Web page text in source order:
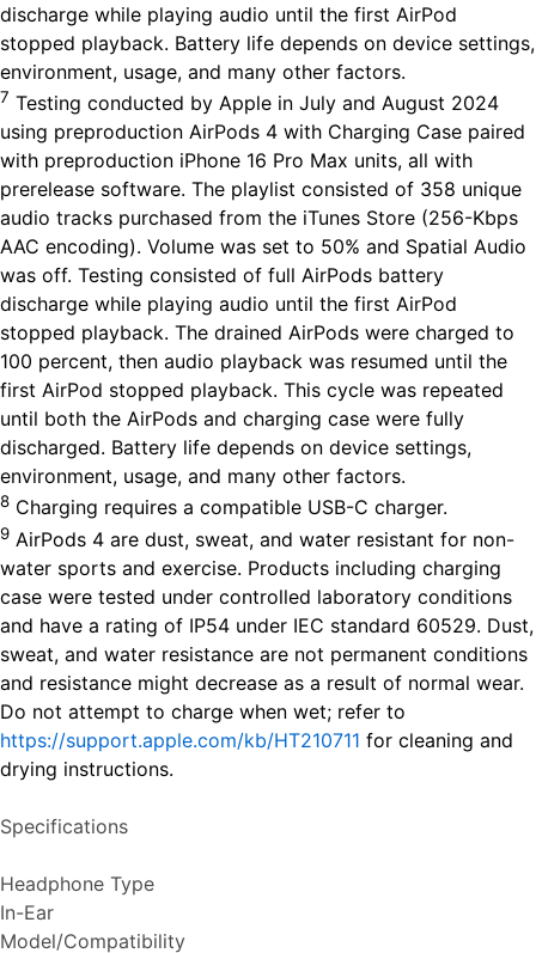
discharge while playing audio until the first AirPod
stopped playback. Battery life depends on device settings,
environment, usage, and many other factors.
7 Testing conducted by Apple in July and August 2024
using preproduction AirPods 4 with Charging Case paired
with preproduction iPhone 16 Pro Max units, all with
prerelease software. The playlist consisted of 358 unique
audio tracks purchased from the iTunes Store (256-Kbps
AAC encoding). Volume was set to 50% and Spatial Audio
was off. Testing consisted of full AirPods battery
discharge while playing audio until the first AirPod
stopped playback. The drained AirPods were charged to
100 percent, then audio playback was resumed until the
first AirPod stopped playback. This cycle was repeated
until both the AirPods and charging case were fully
discharged. Battery life depends on device settings,
environment, usage, and many other factors.
8 Charging requires a compatible USB-C charger.
9 AirPods 4 are dust, sweat, and water resistant for non-
water sports and exercise. Products including charging
case were tested under controlled laboratory conditions
and have a rating of IP54 under IEC standard 60529. Dust,
sweat, and water resistance are not permanent conditions
and resistance might decrease as a result of normal wear.
Do not attempt to charge when wet; refer to
https://support.apple.com/kb/HT210711 for cleaning and
drying instructions.
Specifications
Headphone Type
In-Ear
Model/Compatibility